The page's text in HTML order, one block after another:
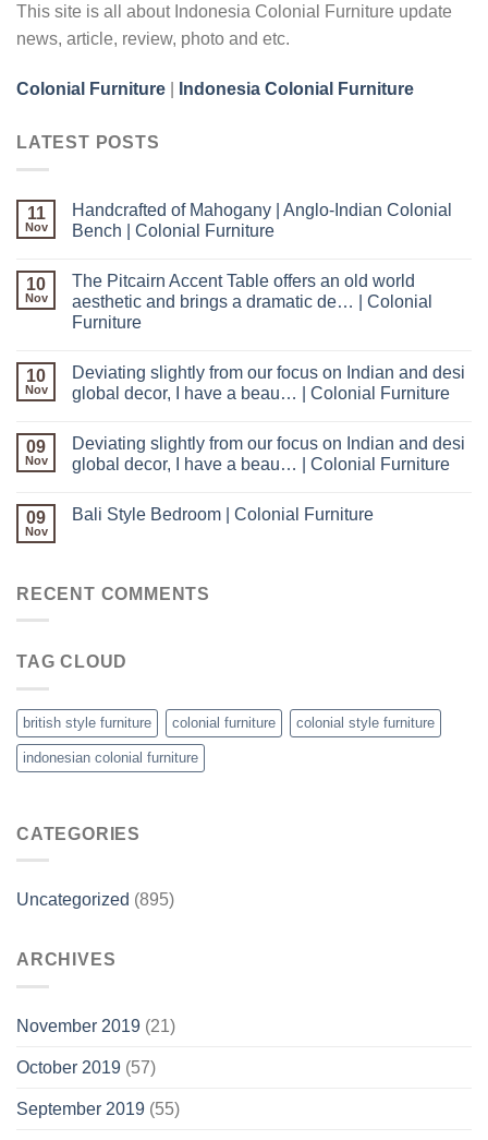
This site is all about Indonesia Colonial Furniture update
news, article, review, photo and etc.
Colonial Furniture Indonesia Colonial Furniture
LATEST POSTS
11
Nov
Handcrafted of Mahogany | Anglo-Indian Colonial
Bench | Colonial Furniture
10
Nov
The Pitcairn Accent Table offers an old world
aesthetic and brings a dramatic de… | Colonial
Furniture
10
Nov
Deviating slightly from our focus on Indian and desi
global decor, I have a beau… | Colonial Furniture
09
Nov
Deviating slightly from our focus on Indian and desi
global decor, I have a beau… | Colonial Furniture
09
Nov
Bali Style Bedroom | Colonial Furniture
RECENT COMMENTS
TAG CLOUD
british style furniture colonial furniture colonial style furniture
indonesian colonial furniture
CATEGORIES
Uncategorized (895)
ARCHIVES
November 2019 (21)
October 2019 (57)
September 2019 (55)